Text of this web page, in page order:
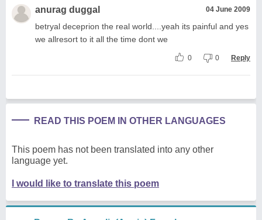
anurag duggal 04 June 2009
betryal deceprion the real world....yeah its painful and yes
we allresort to it all the time dont we
0 0 Reply
READ THIS POEM IN OTHER LANGUAGES
This poem has not been translated into any other
language yet.
I would like to translate this poem